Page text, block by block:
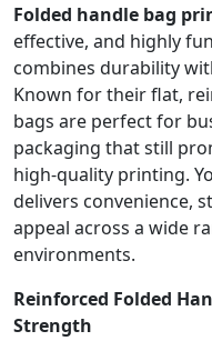
Folded handle bag
effective, and highly
combines durability
Known for their flat,
bags are perfect for
packaging that still
high-quality printing.
delivers convenience,
appeal across a wide
environments.
Reinforced Folded
Strength